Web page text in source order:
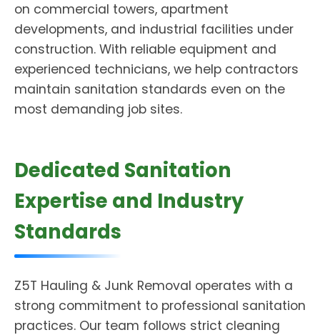
on commercial towers, apartment
developments, and industrial facilities under
construction. With reliable equipment and
experienced technicians, we help contractors
maintain sanitation standards even on the
most demanding job sites.
Dedicated Sanitation
Expertise and Industry
Standards
Z5T Hauling & Junk Removal operates with a
strong commitment to professional sanitation
practices. Our team follows strict cleaning